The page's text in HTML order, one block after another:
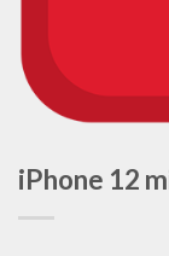
iPhone 12